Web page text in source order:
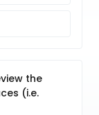
the
(i.e.